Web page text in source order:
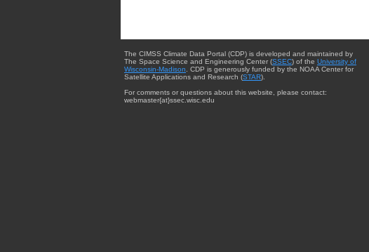
The CIMSS Climate Data Portal (CDP) is developed and maintained by
The Space Science and Engineering Center (SSEC) of the University of
Wisconsin-Madison. CDP is generously funded by the NOAA Center for
Satellite Applications and Research (STAR).
For comments or questions about this website, please contact:
webmaster{at}ssec.wisc.edu